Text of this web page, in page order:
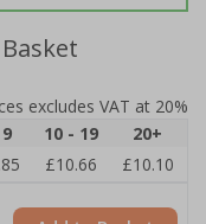
excludes VAT at 20%
10 - 19
20+
£10.66
£10.10